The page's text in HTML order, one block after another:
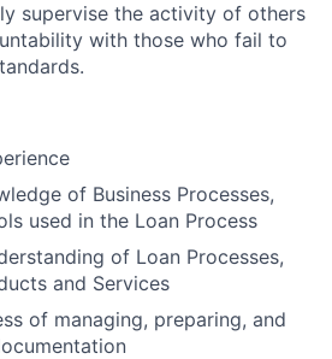
supervise the activity of others
with those who fail to
of Business Processes,
used in the Loan Process
of Loan Processes,
and Services
of managing, preparing, and